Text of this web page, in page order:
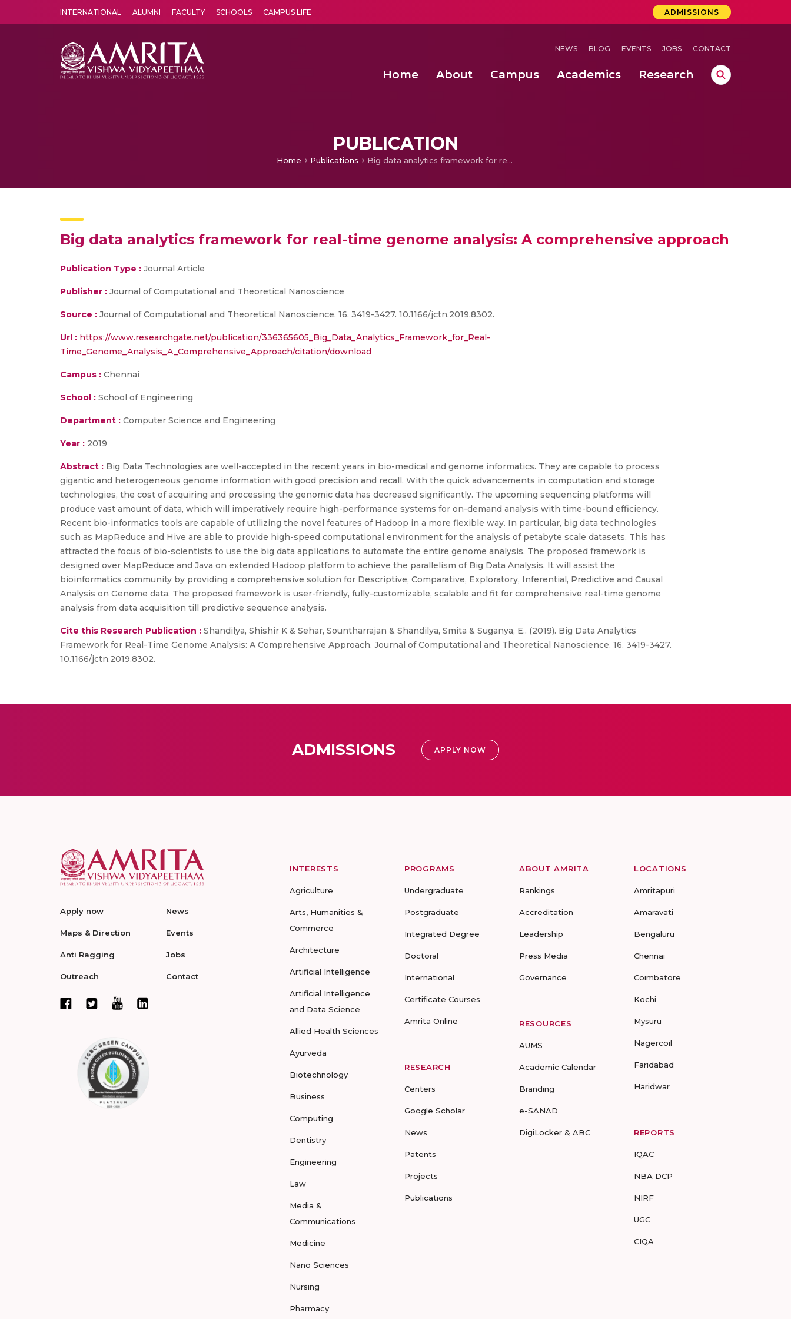
INTERNATIONAL ALUMNI FACULTY SCHOOLS CAMPUS LIFE ADMISSIONS
NEWS BLOG EVENTS JOBS CONTACT
Home About Campus Academics Research
PUBLICATION
Home Publications Big data analytics framework for real-time genome analysis: A comprehensive approach
Big data analytics framework for real-time genome analysis: A comprehensive approach
Publication Type : Journal Article
Publisher : Journal of Computational and Theoretical Nanoscience
Source : Journal of Computational and Theoretical Nanoscience. 16. 3419-3427. 10.1166/jctn.2019.8302.
Url : https://www.researchgate.net/publication/336365605_Big_Data_Analytics_Framework_for_Real-
Time_Genome_Analysis_A_Comprehensive_Approach/citation/download
Campus : Chennai
School : School of Engineering
Department : Computer Science and Engineering
Year : 2019
Abstract : Big Data Technologies are well-accepted in the recent years in bio-medical and genome informatics. They are capable to process
gigantic and heterogeneous genome information with good precision and recall. With the quick advancements in computation and storage
technologies, the cost of acquiring and processing the genomic data has decreased significantly. The upcoming sequencing platforms will
produce vast amount of data, which will imperatively require high-performance systems for on-demand analysis with time-bound efficiency.
Recent bio-informatics tools are capable of utilizing the novel features of Hadoop in a more flexible way. In particular, big data technologies
such as MapReduce and Hive are able to provide high-speed computational environment for the analysis of petabyte scale datasets. This has
attracted the focus of bio-scientists to use the big data applications to automate the entire genome analysis. The proposed framework is
designed over MapReduce and Java on extended Hadoop platform to achieve the parallelism of Big Data Analysis. It will assist the
bioinformatics community by providing a comprehensive solution for Descriptive, Comparative, Exploratory, Inferential, Predictive and Causal
Analysis on Genome data. The proposed framework is user-friendly, fully-customizable, scalable and fit for comprehensive real-time genome
analysis from data acquisition till predictive sequence analysis.
Cite this Research Publication : Shandilya, Shishir K & Sehar, Sountharrajan & Shandilya, Smita & Suganya, E.. (2019). Big Data Analytics
Framework for Real-Time Genome Analysis: A Comprehensive Approach. Journal of Computational and Theoretical Nanoscience. 16. 3419-3427.
10.1166/jctn.2019.8302.
ADMISSIONS APPLY NOW
Apply now
Maps & Direction
Anti Ragging
Outreach
News
Events
Jobs
Contact
INTERESTS
Agriculture
Arts, Humanities &
Commerce
Architecture
Artificial Intelligence
Artificial Intelligence
and Data Science
Allied Health Sciences
Ayurveda
Biotechnology
Business
Computing
Dentistry
Engineering
Law
Media &
Communications
Medicine
Nano Sciences
Nursing
Pharmacy
PROGRAMS
Undergraduate
Postgraduate
Integrated Degree
Doctoral
International
Certificate Courses
Amrita Online
RESEARCH
Centers
Google Scholar
News
Patents
Projects
Publications
ABOUT AMRITA
Rankings
Accreditation
Leadership
Press Media
Governance
RESOURCES
AUMS
Academic Calendar
Branding
e-SANAD
DigiLocker & ABC
LOCATIONS
Amritapuri
Amaravati
Bengaluru
Chennai
Coimbatore
Kochi
Mysuru
Nagercoil
Faridabad
Haridwar
REPORTS
IQAC
NBA DCP
NIRF
UGC
CIQA